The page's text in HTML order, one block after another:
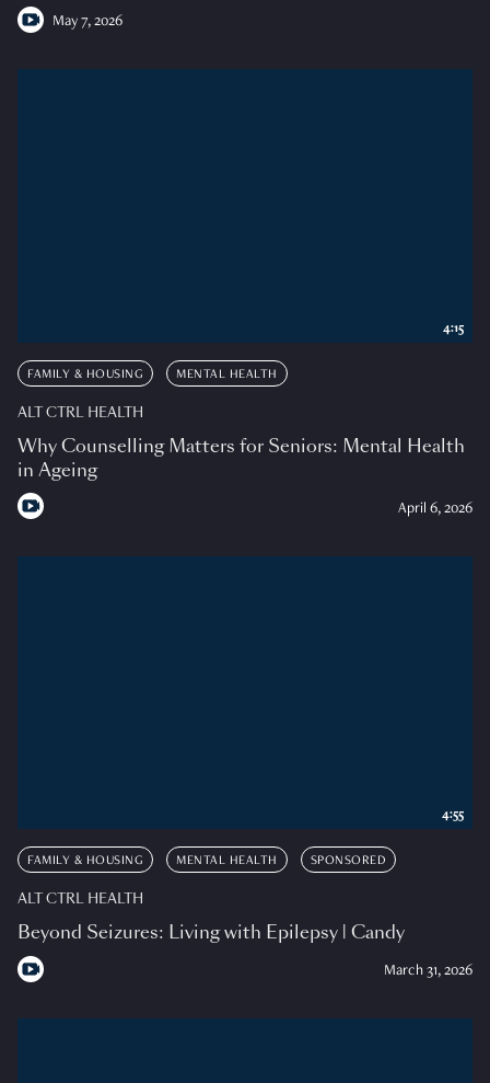
May 7, 2026
FAMILY & HOUSING MENTAL HEALTH
ALT CTRL HEALTH
Why Counselling Matters for Seniors: Mental Health
in Ageing
April 6, 2026
4:15
FAMILY & HOUSING MENTAL HEALTH SPONSORED
ALT CTRL HEALTH
Beyond Seizures: Living with Epilepsy | Candy
March 31, 2026
4:55